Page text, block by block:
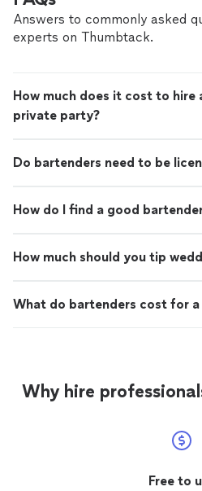
Answers to commonly asked
experts on Thumbtack.
How much does it cost to hire
private party?
Do bartenders need to be
How do I find a good
How much should you tip
What do bartenders cost for a
Why hire
Free to